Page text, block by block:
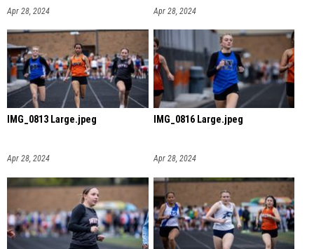
Apr 28, 2024 Apr 28, 2024
IMG_0813 Large.jpeg
Apr 28, 2024
IMG_0816 Large.jpeg
Apr 28, 2024